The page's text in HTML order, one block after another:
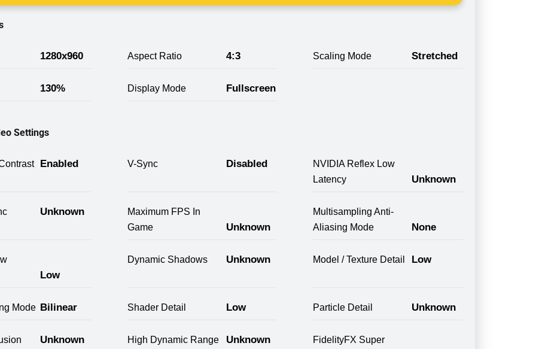
1280x960 Aspect Ratio 4:3 Scaling Mode Stretched
130% Display Mode Fullscreen
Settings
Enabled V-Sync Disabled
NVIDIA Reflex Low
Latency
Unknown
Unknown
Maximum FPS In
Game
Unknown
Multisampling Anti-
Aliasing Mode
None
Low
Dynamic Shadows Unknown Model / Texture Detail Low
Mode Bilinear Shader Detail Low Particle Detail Unknown
Unknown High Dynamic Range Unknown
FidelityFX Super